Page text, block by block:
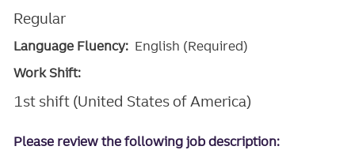
Regular
Language Fluency: English (Required)
Work Shift:
1st shift (United States of America)
Please review the following job description: